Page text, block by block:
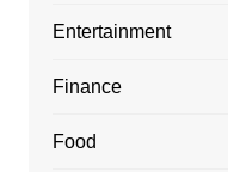
Entertainment
Finance
Food